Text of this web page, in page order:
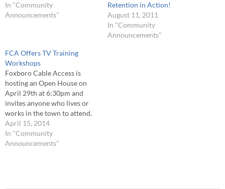
In "Community
Announcements"
Retention in Action!
August 11, 2011
In "Community
Announcements"
FCA Offers TV Training
Workshops
Foxboro Cable Access is
hosting an Open House on
April 29th at 6:30pm and
invites anyone who lives or
works in the town to attend.
This is one of the best ways to
become involved with FCA
and learn about the many
April 15, 2014
In "Community
Announcements"